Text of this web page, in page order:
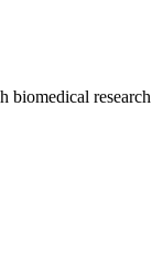
biomedical